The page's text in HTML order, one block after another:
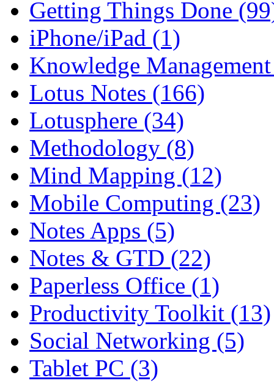
Getting Things Done
iPhone/iPad (1)
Knowledge
Lotus Notes (166)
Lotusphere (34)
Methodology (8)
Mind Mapping (12)
Mobile Computing (23)
Notes Apps (5)
Notes & GTD (22)
Paperless Office (1)
Productivity Toolkit (13)
Social Networking (5)
Tablet PC (3)